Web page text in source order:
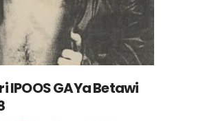
IPOOS GAYa Betawi